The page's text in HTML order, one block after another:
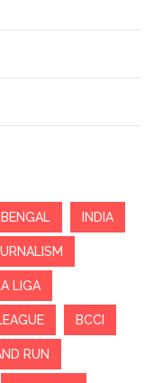
INDIA
LIGA
BCCI
RUN